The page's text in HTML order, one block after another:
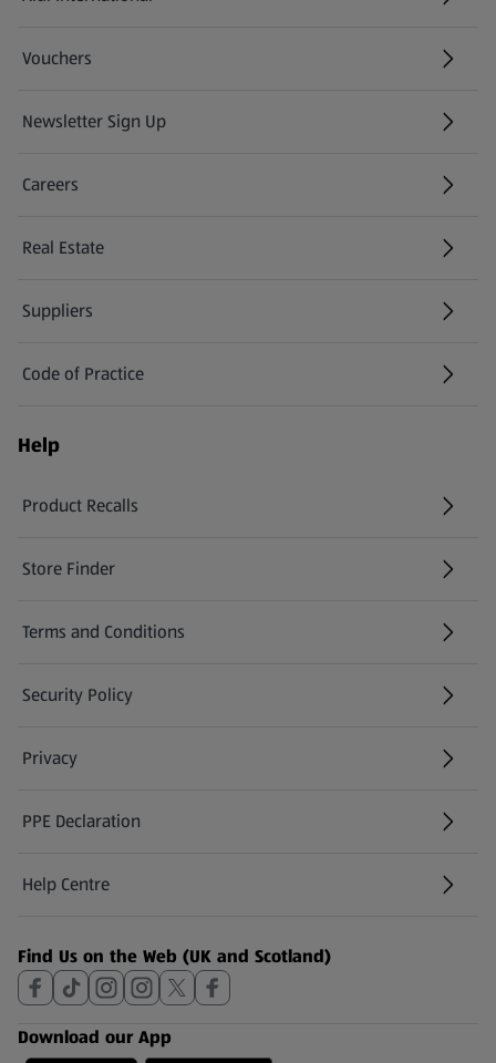
Vouchers
Newsletter Sign Up
(opens in a new tab)
Careers
(opens in a new tab)
Real Estate
Suppliers
Code of Practice
Help
Product Recalls
(opens in a new tab)
Store Finder
(opens in a new tab)
Terms and Conditions
Security Policy
(opens in a new tab)
Privacy
PPE Declaration
Help Centre
(opens in a new tab)
Find Us on the Web (UK and Scotland)
Download our App